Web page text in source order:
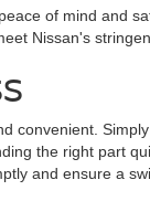
of mind and
Nissan's
convenient.
the right part
and ensure a